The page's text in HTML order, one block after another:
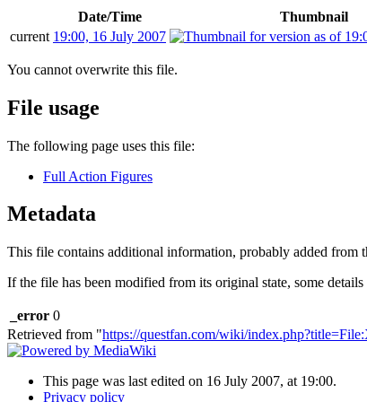
Date/Time Thumbnail
current 19:00, 16 July 2007
You cannot overwrite this file.
File usage
The following page uses this file:
Full Action Figures
Metadata
This file contains additional information, probably added from
If the file has been modified from its original state, some
_error 0
Retrieved from "https://questfan.com/wiki/
This page was last edited on 16 July 2007, at 19:00.
Privacy policy